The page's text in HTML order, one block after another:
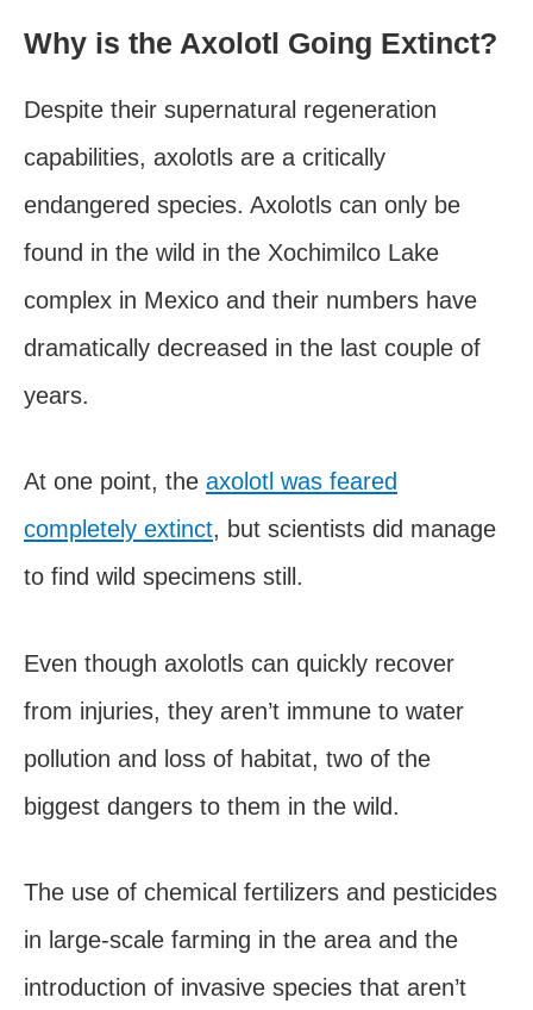
Why is the Axolotl Going Extinct?
Despite their supernatural regeneration
capabilities, axolotls are a critically
endangered species. Axolotls can only be
found in the wild in the Xochimilco Lake
complex in Mexico and their numbers have
dramatically decreased in the last couple of
years.
At one point, the axolotl was feared
completely extinct, but scientists did manage
to find wild specimens still.
Even though axolotls can quickly recover
from injuries, they aren’t immune to water
pollution and loss of habitat, two of the
biggest dangers to them in the wild.
The use of chemical fertilizers and pesticides
in large-scale farming in the area and the
introduction of invasive species that aren’t